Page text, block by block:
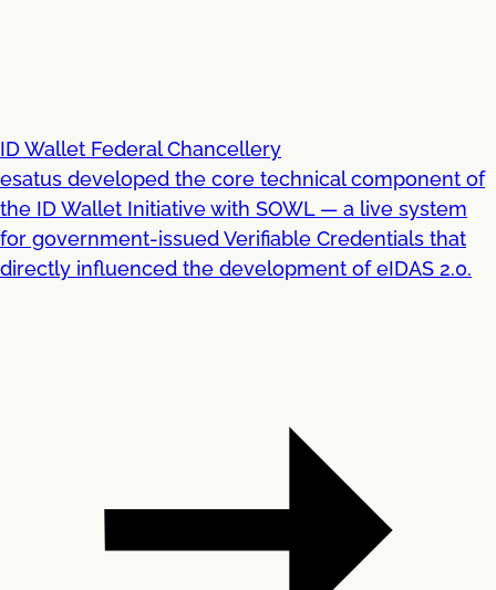
ID Wallet Federal Chancellery
esatus developed the core technical component of
the ID Wallet Initiative with SOWL — a live system
for government-issued Verifiable Credentials that
directly influenced the development of eIDAS 2.0.